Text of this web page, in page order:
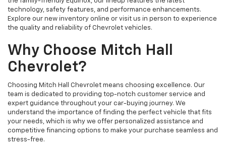
technology, safety features, and performance enhancements.
Explore our new inventory online or visit us in person to experience
the quality and reliability of Chevrolet vehicles.
Why Choose Mitch Hall
Chevrolet?
Choosing Mitch Hall Chevrolet means choosing excellence. Our
team is dedicated to providing top-notch customer service and
expert guidance throughout your car-buying journey. We
understand the importance of finding the perfect vehicle that fits
your needs, which is why we offer personalized assistance and
competitive financing options to make your purchase seamless and
stress-free.